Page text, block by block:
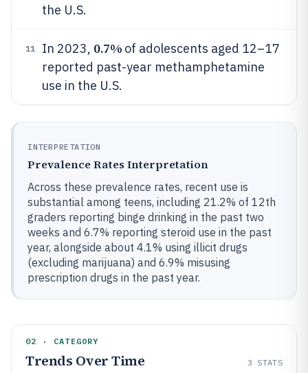
the U.S.
11 In 2023, 0.7% of adolescents aged 12–17
reported past-year methamphetamine
use in the U.S.
INTERPRETATION
Prevalence Rates Interpretation
Across these prevalence rates, recent use is
substantial among teens, including 21.2% of 12th
graders reporting binge drinking in the past two
weeks and 6.7% reporting steroid use in the past
year, alongside about 4.1% using illicit drugs
(excluding marijuana) and 6.9% misusing
prescription drugs in the past year.
02 · CATEGORY
Trends Over Time 3 STATS